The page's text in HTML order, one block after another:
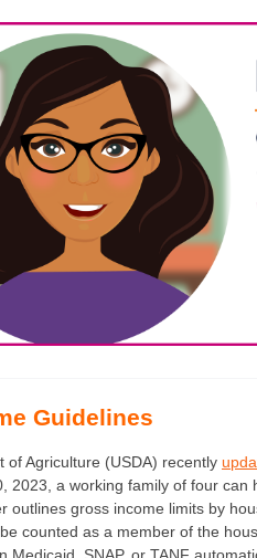
Guidelines
Agriculture (USDA) recently
2023, a working family of four
outlines gross income limits by
counted as a member of the